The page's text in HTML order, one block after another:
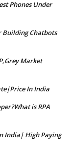
Phones Under
Building Chatbots
Market
In India
is RPA
India| High Paying